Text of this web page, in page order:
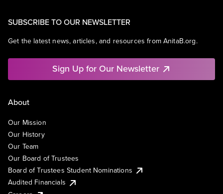
SUBSCRIBE TO OUR NEWSLETTER
Get the latest news, articles, and resources from AnitaB.org.
Sign Up for Our Newsletter
About
Our Mission
Our History
Our Team
Our Board of Trustees
Board of Trustees Student Nominations
Audited Financials